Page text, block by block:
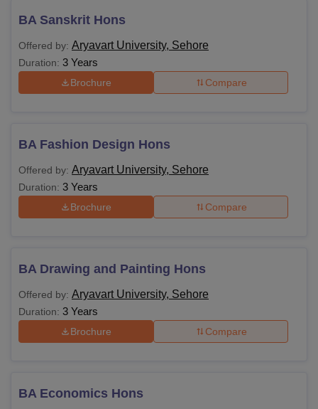
BA Sanskrit Hons
Offered by: Aryavart University, Sehore
Duration: 3 Years
Brochure Compare
BA Fashion Design Hons
Offered by: Aryavart University, Sehore
Duration: 3 Years
Brochure Compare
BA Drawing and Painting Hons
Offered by: Aryavart University, Sehore
Duration: 3 Years
Brochure Compare
BA Economics Hons